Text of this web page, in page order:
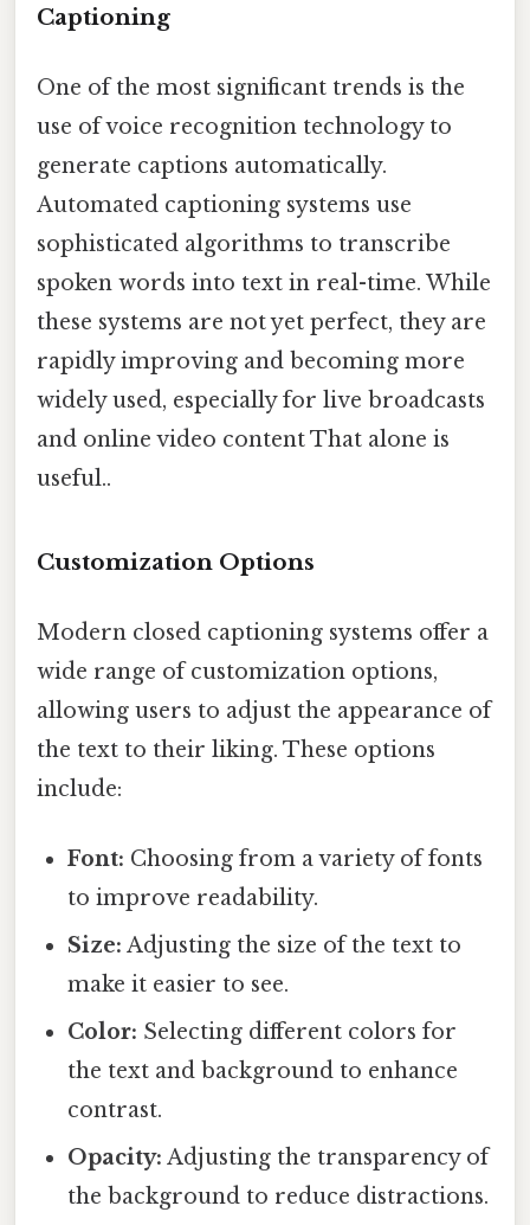
Captioning
One of the most significant trends is the
use of voice recognition technology to
generate captions automatically.
Automated captioning systems use
sophisticated algorithms to transcribe
spoken words into text in real-time. While
these systems are not yet perfect, they are
rapidly improving and becoming more
widely used, especially for live broadcasts
and online video content That alone is
useful..
Customization Options
Modern closed captioning systems offer a
wide range of customization options,
allowing users to adjust the appearance of
the text to their liking. These options
include:
Font: Choosing from a variety of fonts
to improve readability.
Size: Adjusting the size of the text to
make it easier to see.
Color: Selecting different colors for
the text and background to enhance
contrast.
Opacity: Adjusting the transparency of
the background to reduce distractions.